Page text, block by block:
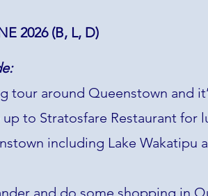
2026 (B, L, D)
around Queenstown and
to Stratosfare Restaurant for
including Lake Wakatipu
and do some shopping in